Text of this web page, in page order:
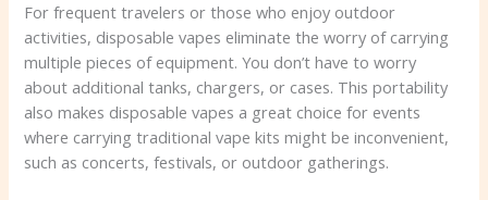
For frequent travelers or those who enjoy outdoor
activities, disposable vapes eliminate the worry of carrying
multiple pieces of equipment. You don’t have to worry
about additional tanks, chargers, or cases. This portability
also makes disposable vapes a great choice for events
where carrying traditional vape kits might be inconvenient,
such as concerts, festivals, or outdoor gatherings.